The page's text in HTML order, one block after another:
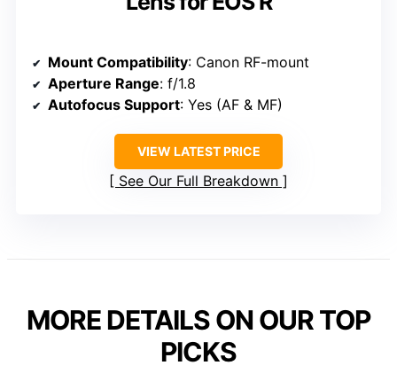
Mount Compatibility: Canon RF-mount
Aperture Range: f/1.8
Autofocus Support: Yes (AF & MF)
VIEW LATEST PRICE
See Our Full Breakdown
MORE DETAILS ON OUR TOP
PICKS